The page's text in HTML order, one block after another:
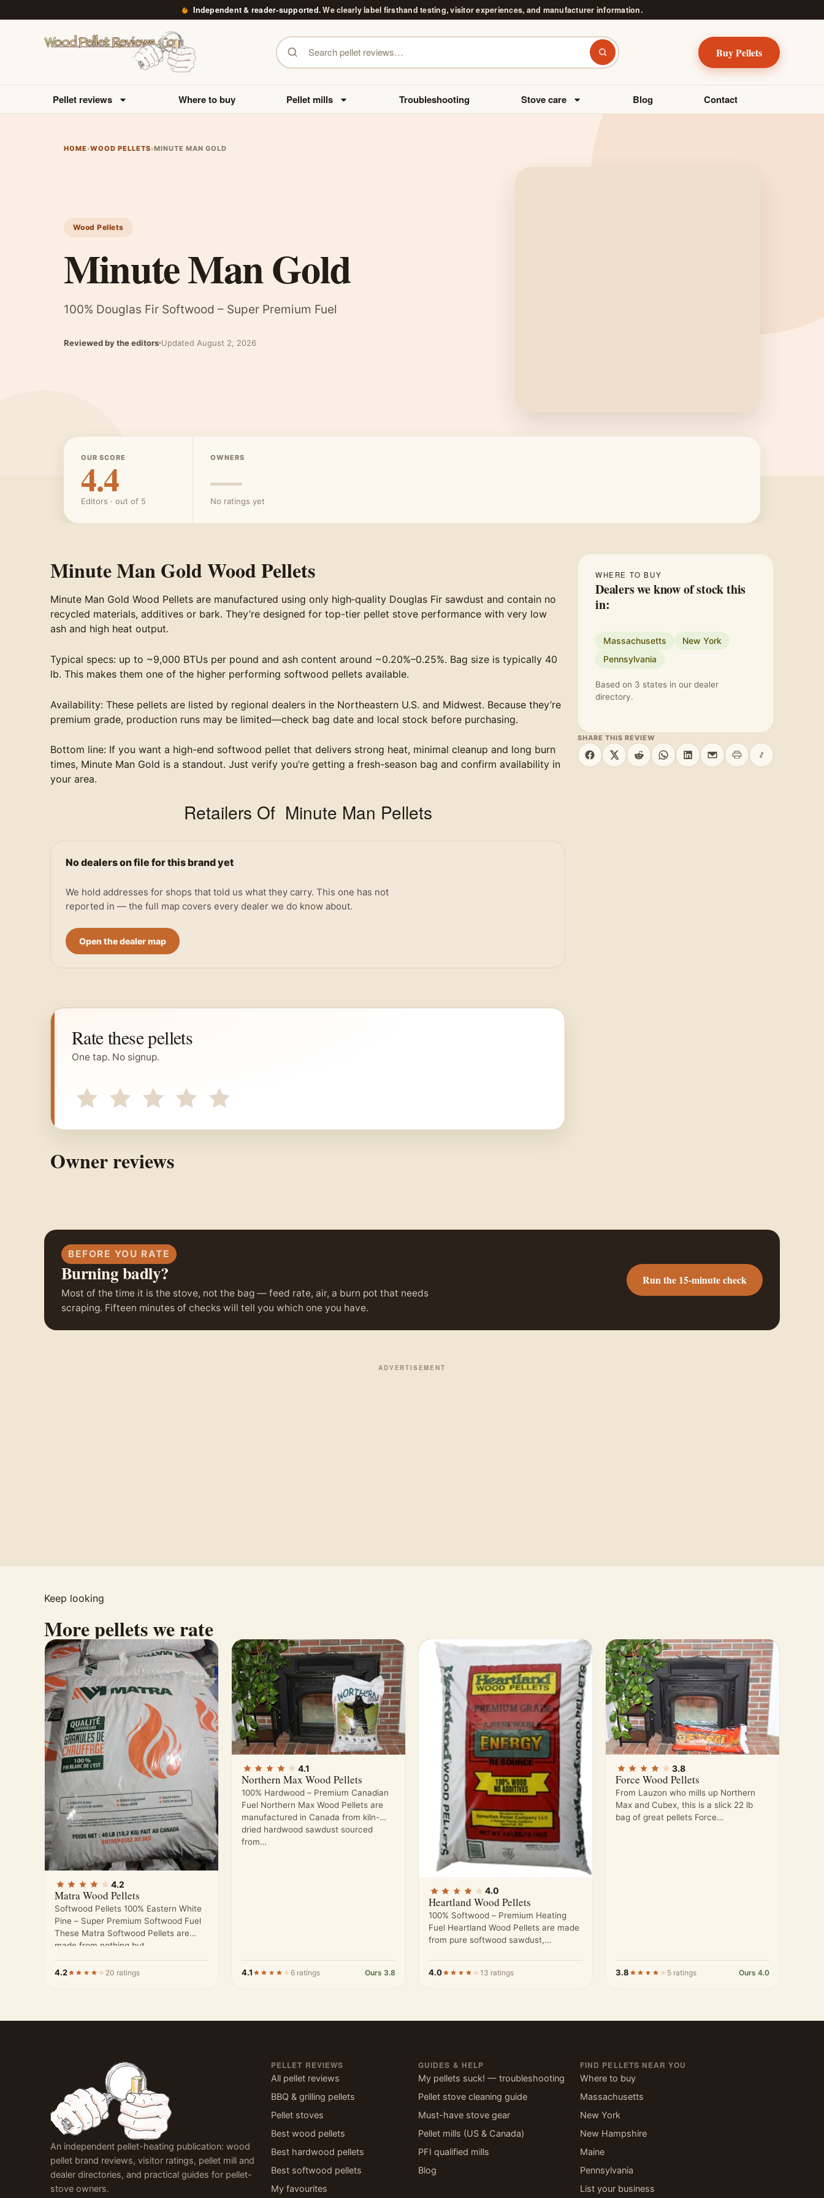
Independent & reader-supported.We clearly label firsthand testing, visitor experiences, and manufacturer information.
Search pellet reviews Search Buy Pellets
Pellet reviews Where to buy Pellet mills Troubleshooting Stove care Blog Contact
HOME›WOOD PELLETS›MINUTE MAN GOLD
Wood Pellets
Minute Man Gold
100% Douglas Fir Softwood – Super Premium Fuel
Reviewed by the editors Updated August 2, 2026
OUR SCORE
4.4
Editors · out of 5
OWNERS
—
No ratings yet
Minute Man Gold Wood Pellets
Minute Man Gold Wood Pellets are manufactured using only high‐quality Douglas Fir sawdust and contain no
recycled materials, additives or bark. They’re designed for top-tier pellet stove performance with very low
ash and high heat output.
Typical specs: up to ~9,000 BTUs per pound and ash content around ~0.20%–0.25%. Bag size is typically 40
lb. This makes them one of the higher performing softwood pellets available.
Availability: These pellets are listed by regional dealers in the Northeastern U.S. and Midwest. Because they’re
premium grade, production runs may be limited—check bag date and local stock before purchasing.
Bottom line: If you want a high-end softwood pellet that delivers strong heat, minimal cleanup and long burn
times, Minute Man Gold is a standout. Just verify you’re getting a fresh-season bag and confirm availability in
your area.
Retailers Of Minute Man Pellets
No dealers on file for this brand yet
We hold addresses for shops that told us what they carry. This one has not
reported in — the full map covers every dealer we do know about.
Open the dealer map
Rate these pellets
One tap. No signup.
Owner reviews
WHERE TO BUY
Dealers we know of stock this
in:
Massachusetts
New York
Pennsylvania
Based on 3 states in our dealer
directory.
SHARE THIS REVIEW
Share on Facebook
Share on XShare on Reddit
Share on WhatsApp
Share on LinkedIn
Share by email
Print this page
Copy link
BEFORE YOU RATE
Burning badly?
Most of the time it is the stove, not the bag — feed rate, air, a burn pot that needs
scraping. Fifteen minutes of checks will tell you which one you have.
Run the 15-minute check
ADVERTISEMENT
Keep looking
More pellets we rate
4.2
Matra Wood Pellets
Softwood Pellets 100% Eastern White
Pine – Super Premium Softwood Fuel
These Matra Softwood Pellets are
made from nothing but…
4.2 20 ratings
4.1
Northern Max Wood Pellets
100% Hardwood – Premium Canadian
Fuel Northern Max Wood Pellets are
manufactured in Canada from kiln-
dried hardwood sawdust sourced
from…
4.1 6 ratings Ours 3.8
4.0
Heartland Wood Pellets
100% Softwood – Premium Heating
Fuel Heartland Wood Pellets are made
from pure softwood sawdust,
4.0 13 ratings
3.8
Force Wood Pellets
From Lauzon who mills up Northern
Max and Cubex, this is a slick 22 lb
bag of great pellets Force…
3.8 5 ratings Ours 4.0
An independent pellet-heating publication: wood
pellet brand reviews, visitor ratings, pellet mill and
dealer directories, and practical guides for pellet-
stove owners.
PELLET REVIEWS
All pellet reviews
BBQ & grilling pellets
Pellet stoves
Best wood pellets
Best hardwood pellets
Best softwood pellets
My favourites
GUIDES & HELP
My pellets suck! — troubleshooting
Pellet stove cleaning guide
Must-have stove gear
Pellet mills (US & Canada)
PFI qualified mills
Blog
FIND PELLETS NEAR YOU
Where to buy
Massachusetts
New York
New Hampshire
Maine
Pennsylvania
List your business